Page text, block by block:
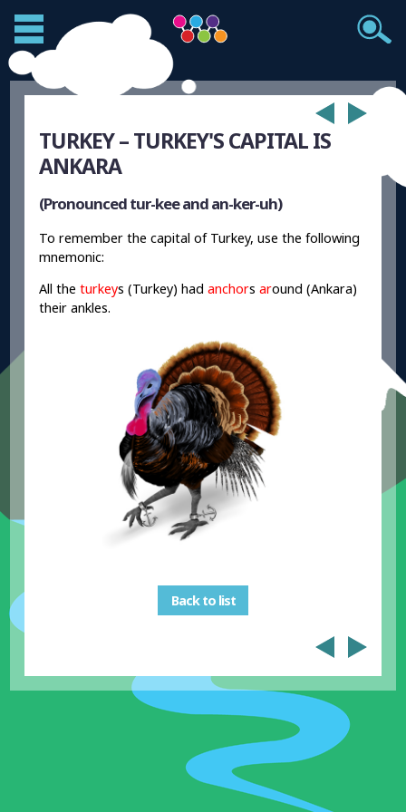
TURKEY – TURKEY'S CAPITAL IS
ANKARA
(Pronounced tur-kee and an-ker-uh)
To remember the capital of Turkey, use the following
mnemonic:
All theturkeys (Turkey) hadanchorsaround (Ankara)
their ankles.
Back to list